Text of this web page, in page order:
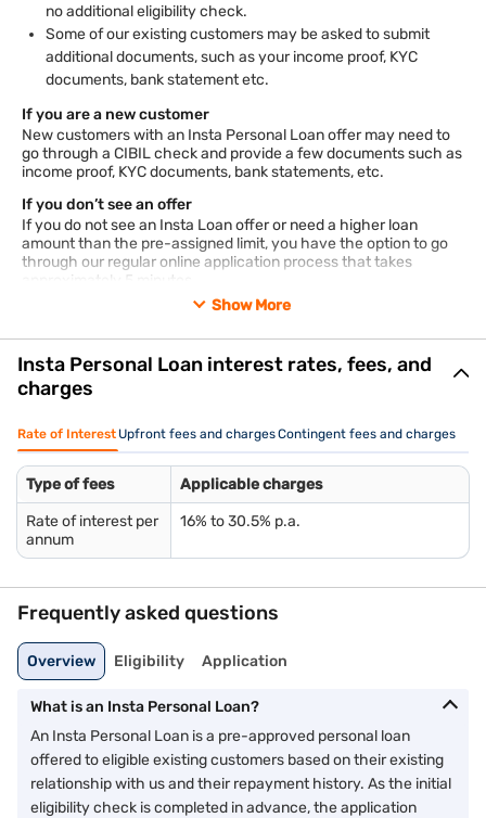
no additional eligibility check.
Some of our existing customers may be asked to submit
additional documents, such as your income proof, KYC
documents, bank statement etc.
If you are a new customer
New customers with an Insta Personal Loan offer may need to
go through a CIBIL check and provide a few documents such as
income proof, KYC documents, bank statements, etc.
If you don’t see an offer
If you do not see an Insta Loan offer or need a higher loan
amount than the pre-assigned limit, you have the option to go
through our regular online application process that takes
approximately 5 minutes.
Documents required for Insta Personal Loan
KYC documents: Aadhaar/ passport/ voter’s ID/ driving
license/ Letter of National Population Register/ NREGA job
card
PAN card
Employee ID card
Salary slips of the last 3 months
Bank account statements of the previous 3 months
Piped gas bill
Pension order
Letter of Allotment of Accommodation Issued by Employer
Property / Municipal tax receipt
Utility bill
Phone bill
Age: 21 years to 80 years*.
If you face any issues verifying eligibility, dial 7757 000 000.
Show More
Insta Personal Loan interest rates, fees, and
charges
Rate of Interest Upfront fees and chargesContingent fees and charges
Type of fees
Applicable charges
Rate of interest per
annum
16% to 30.5% p.a.
Frequently asked questions
Overview Eligibility Application
What is an Insta Personal Loan?
An Insta Personal Loan is a pre-approved personal loan
offered to eligible existing customers based on their existing
relationship with us and their repayment history. As the initial
eligibility check is completed in advance, the application